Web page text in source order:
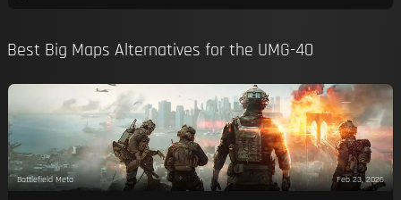
Best Big Maps Alternatives for the UMG-40
Battlefield Meta Feb 23, 2026